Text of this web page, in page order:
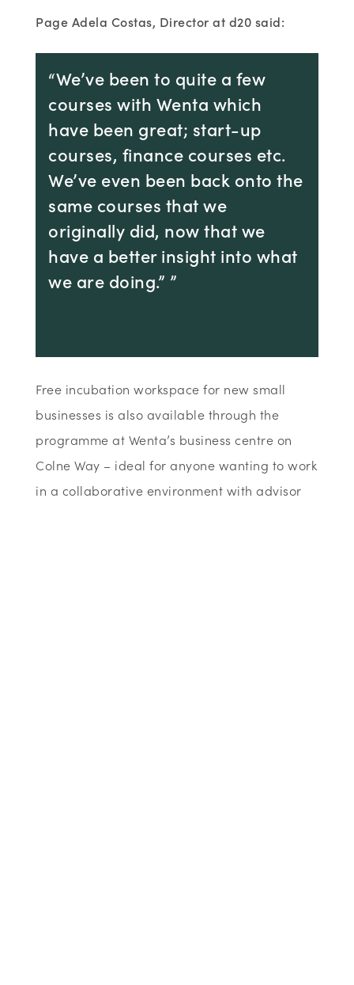
Page Adela Costas, Director at d20 said:
“We’ve been to quite a few
courses with Wenta which
have been great; start-up
courses, finance courses etc.
We’ve even been back onto the
same courses that we
originally did, now that we
have a better insight into what
we are doing.” ”
Free incubation workspace for new small
businesses is also available through the
programme at Wenta’s business centre on
Colne Way – ideal for anyone wanting to work
in a collaborative environment with advisor